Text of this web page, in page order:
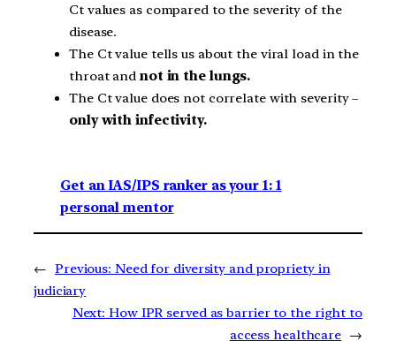
Ct values as compared to the severity of the
disease.
The Ct value tells us about the viral load in the
throat and not in the lungs.
The Ct value does not correlate with severity –
only with infectivity.
Get an IAS/IPS ranker as your 1: 1
personal mentor
← Previous: Need for diversity and propriety in
judiciary
Next: How IPR served as barrier to the right to
access healthcare →